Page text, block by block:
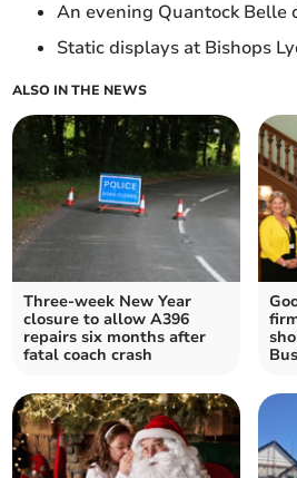
An evening Quantock Belle
Static displays at Bishops
ALSO IN THE NEWS
Three-week New Year
closure to allow A396
repairs six months after
fatal coach crash